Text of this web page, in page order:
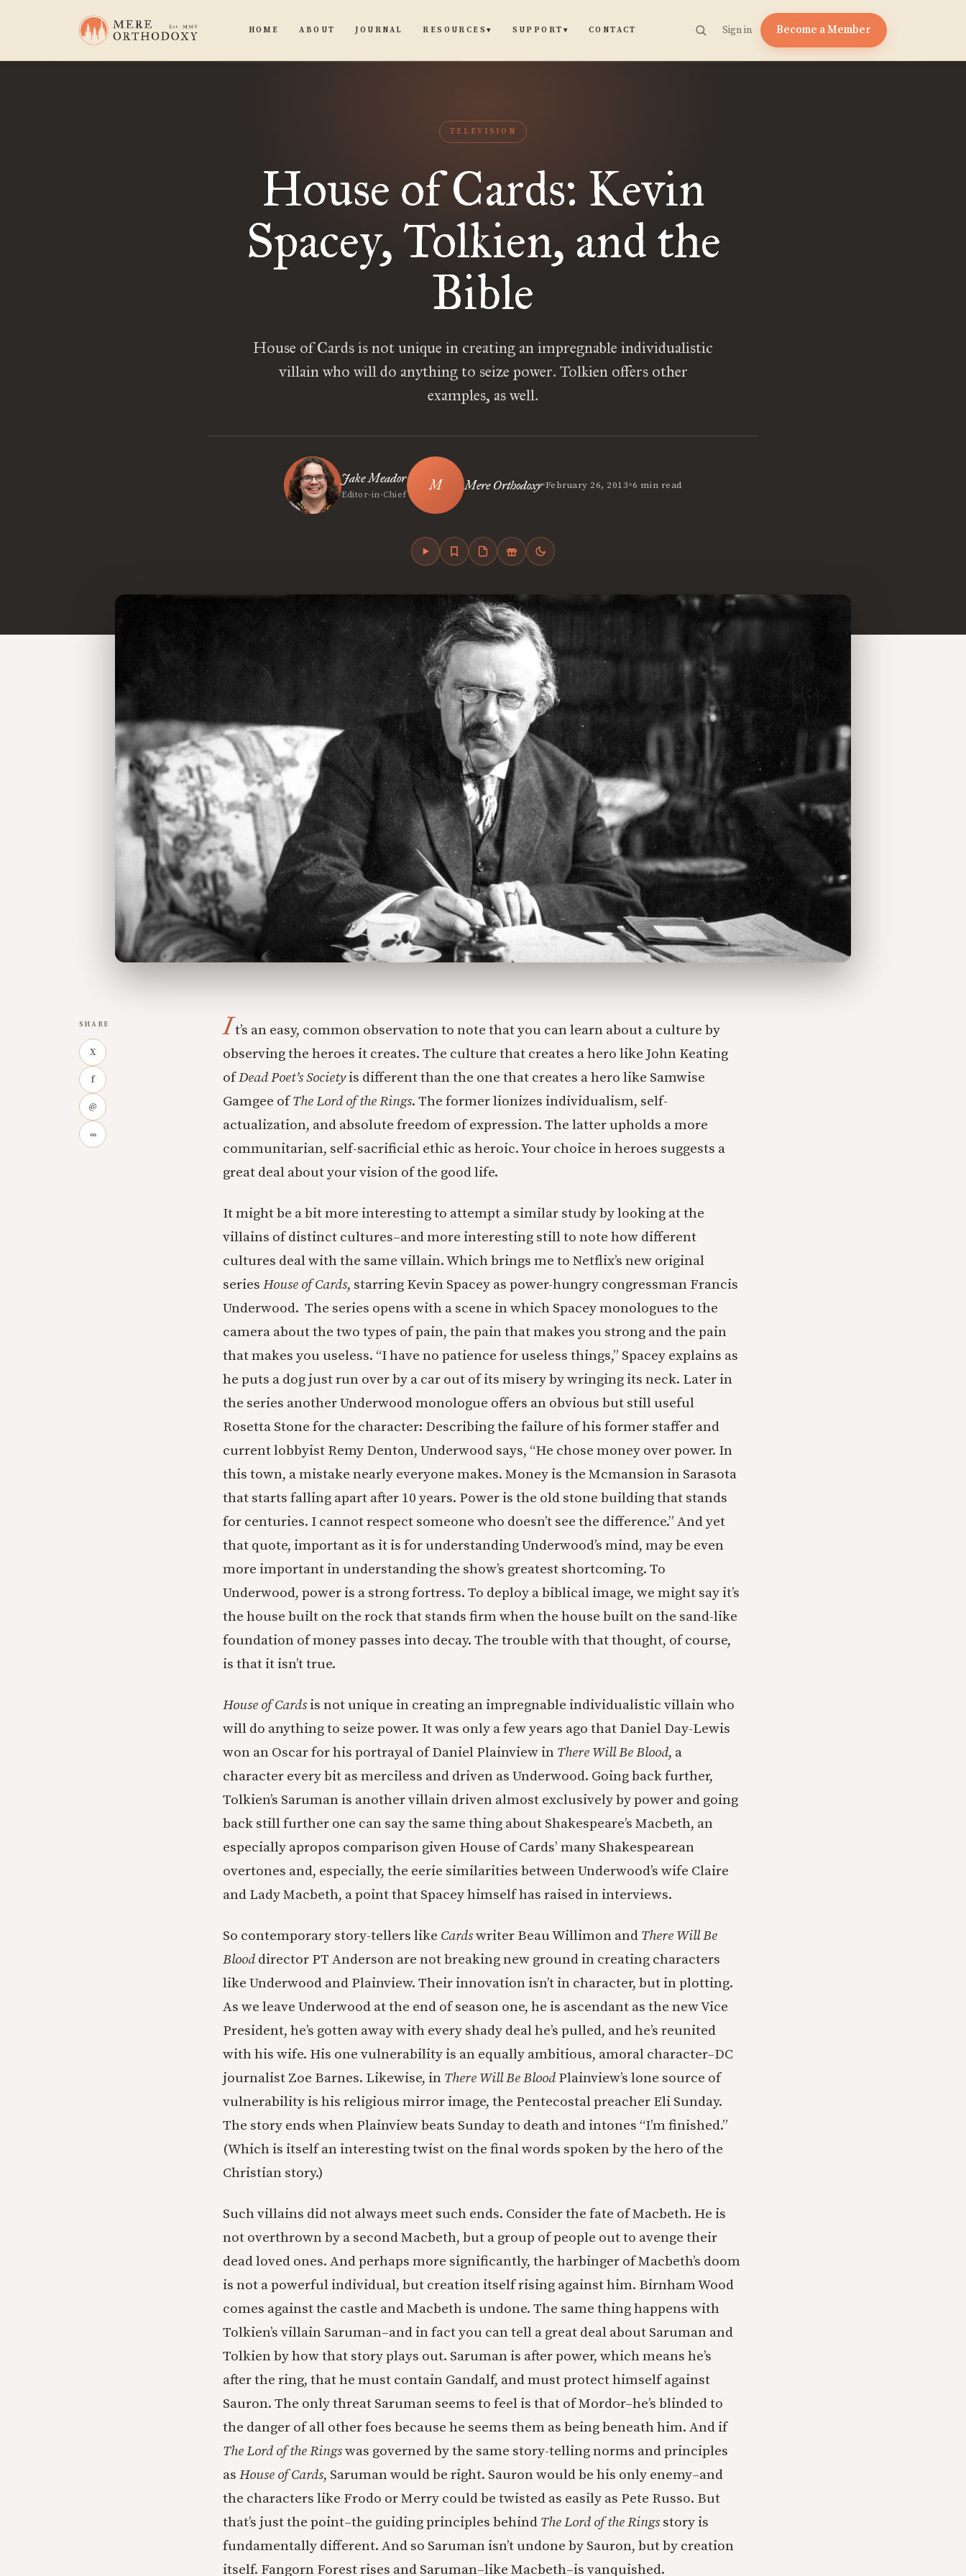
HOME ABOUT JOURNAL RESOURCES▾ SUPPORT ▾ CONTACT Sign in Become a Member
TELEVISION
House of Cards: Kevin
Spacey, Tolkien, and the
Bible
House of Cards is not unique in creating an impregnable individualistic
villain who will do anything to seize power. Tolkien offers other
examples, as well.
Jake Meador
Editor-in-Chief
Mere Orthodoxy•February 26, 2013•6 min read
SHARE
X
f
@
∞
It’s an easy, common observation to note that you can learn about a culture by
observing the heroes it creates. The culture that creates a hero like John Keating
ofDead Poet’s Societyis different than the one that creates a hero like Samwise
Gamgee ofThe Lord of the Rings. The former lionizes individualism, self-
actualization, and absolute freedom of expression. The latter upholds a more
communitarian, self-sacrificial ethic as heroic. Your choice in heroes suggests a
great deal about your vision of the good life.
It might be a bit more interesting to attempt a similar study by looking at the
villains of distinct cultures–and more interesting still to note how different
cultures deal with the same villain. Which brings me to Netflix’s new original
series House of Cards, starring Kevin Spacey as power-hungry congressman Francis
Underwood. The series opens with a scene in which Spacey monologues to the
camera about the two types of pain, the pain that makes you strong and the pain
that makes you useless. “I have no patience foruseless things,” Spacey explains as
he puts a dog just run over by a car out of its misery by wringing its neck. Later in
the series another Underwood monologue offers an obvious but still useful
Rosetta Stone for the character: Describing the failure of his former staffer and
current lobbyist Remy Denton, Underwood says, “He chose money over power. In
this town, a mistake nearly everyone makes. Money is the Mcmansion in Sarasota
that starts falling apart after 10 years. Power is the old stone building that stands
for centuries. I cannot respect someone who doesn’t see the difference.” And yet
that quote, important as it is for understanding Underwood’s mind, may be even
more important in understanding the show’s greatest shortcoming. To
Underwood, power is a strong fortress. To deploy a biblical image, we might say it’s
the house built on the rock that stands firm when the house built on the sand-like
foundation of money passes into decay. The trouble with that thought, of course,
is that it isn’t true.
House of Cards is not unique in creating an impregnable individualistic villain who
will do anything to seize power. It was only a few years ago that Daniel Day-Lewis
won an Oscar for his portrayal of Daniel Plainview in There Will Be Blood, a
character every bit as merciless and driven as Underwood. Going back further,
Tolkien’s Saruman is another villain driven almost exclusively by power and going
back still further one can say the same thing about Shakespeare’s Macbeth, an
especially apropos comparison given House of Cards’ many Shakespearean
overtones and, especially, the eerie similarities between Underwood’s wife Claire
and Lady Macbeth, a point that Spacey himself has raised in interviews.
So contemporary story-tellers like Cardswriter Beau Willimon and There Will Be
Blood director PT Anderson are not breaking new ground in creating characters
like Underwood and Plainview. Their innovation isn’t in character, but in plotting.
As we leave Underwood at the end of season one, he is ascendant as the new Vice
President, he’s gotten away with every shady deal he’s pulled, and he’s reunited
with his wife. His one vulnerability is an equally ambitious, amoral character–DC
journalist Zoe Barnes. Likewise, in There Will Be Blood Plainview’s lone source of
vulnerability is his religious mirror image, the Pentecostal preacher Eli Sunday.
The story ends when Plainview beats Sunday to death and intones “I’m finished.”
(Which is itself an interesting twist on the final words spoken by the hero of the
Christian story.)
Such villains did not always meet such ends. Consider the fate of Macbeth. He is
not overthrown by a second Macbeth, but a group of people out to avenge their
dead loved ones. And perhaps more significantly, the harbinger of Macbeth’s doom
is not a powerful individual, but creation itself rising against him. Birnham Wood
comes against the castle and Macbeth is undone. The same thing happens with
Tolkien’s villain Saruman–and in fact you can tell a great deal about Saruman and
Tolkien by how that story plays out. Saruman is after power, which means he’s
after the ring, that he must contain Gandalf, and must protect himself against
Sauron. The only threat Saruman seems to feel is that of Mordor–he’s blinded to
the danger of all other foes because he seems them as being beneath him. And if
The Lord of the Ringswas governed by the same story-telling norms and principles
as House of Cards, Saruman would be right. Sauron would be his only enemy–and
the characters like Frodo or Merry could be twisted as easily as Pete Russo. But
that’s just the point–the guiding principles behind The Lord of the Rings story is
fundamentally different. And so Saruman isn’t undone by Sauron, but by creation
itself. Fangorn Forest rises and Saruman–like Macbeth–is vanquished.